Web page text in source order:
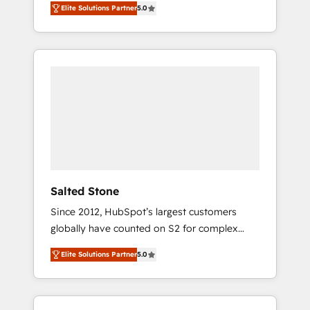
accredited HubSpot Solutions Partner. 🚀
With 2,750+ HubSpot projects delivered and
370+ specialists across EMEA, APAC and NAM,
Elite Solutions Partner5.0
Salted Stone
Since 2012, HubSpot’s largest customers
globally have counted on S2 for complex
migrations, change management, systems
integration, and creative solutions that
deliver measurable impact and transform
brand experiences As one of the few full-
Elite Solutions Partner5.0